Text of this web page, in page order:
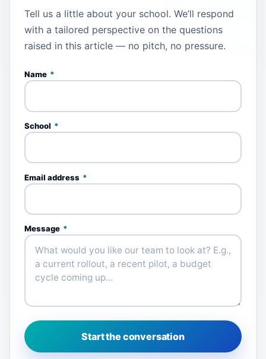
Tell us a little about your school. We’ll respond
with a tailored perspective on the questions
raised in this article — no pitch, no pressure.
Name *
School *
Email address *
Message *
Start the conversation